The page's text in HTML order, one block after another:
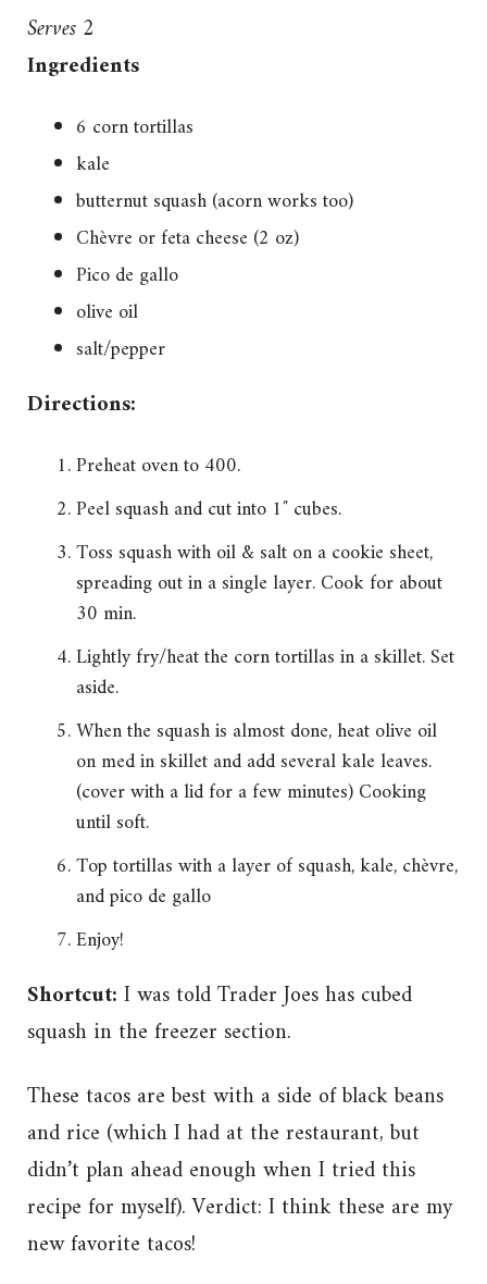
Serves 2
Ingredients
6 corn tortillas
kale
butternut squash (acorn works too)
Chèvre or feta cheese (2 oz)
Pico de gallo
olive oil
salt/pepper
Directions:
Preheat oven to 400.
Peel squash and cut into 1″ cubes.
Toss squash with oil & salt on a cookie sheet,
spreading out in a single layer. Cook for about
30 min.
Lightly fry/heat the corn tortillas in a skillet. Set
aside.
When the squash is almost done, heat olive oil
on med in skillet and add several kale leaves.
(cover with a lid for a few minutes) Cooking
until soft.
Top tortillas with a layer of squash, kale, chèvre,
and pico de gallo
Enjoy!
Shortcut: I was told Trader Joes has cubed
squash in the freezer section.
These tacos are best with a side of black beans
and rice (which I had at the restaurant, but
didn’t plan ahead enough when I tried this
recipe for myself). Verdict: I think these are my
new favorite tacos!